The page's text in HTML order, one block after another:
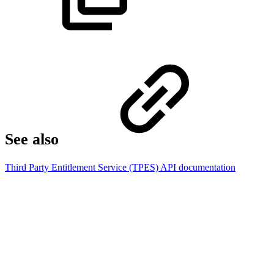
See also
Third Party Entitlement Service (TPES) API documentation